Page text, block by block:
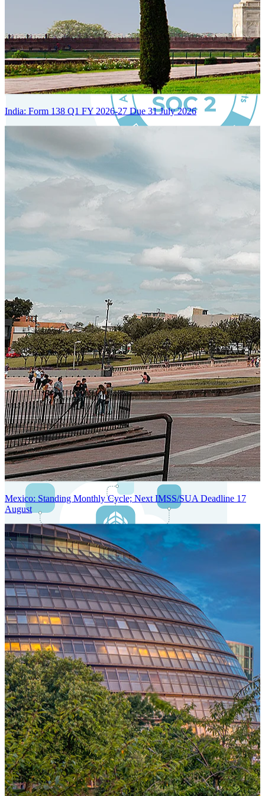
Certified Integration
Assurance of Mercans' compliance with global standards and best
SYSTEM ARCHITECTURE
Next-Generation Stateless, Containerized, and Kubernetes-Powered
Global System Architecture
An advanced cloud-native infrastructure built for real-time gross-to-
net payroll processing, strict PII protection, global scalability, high
availability, and enterprise-grade security.
One Platform Powering Your Entire Workforce
Replace disconnected local systems with a unified payroll engine
built for global accuracy, automated compliance, and instant cross-
country visibility.
AI-POWERED PAYROLL
India: Form 138 Q1 FY 2026-27 Due 31 July 2026
Mexico: Standing Monthly Cycle; Next IMSS/SUA Deadline 17
August